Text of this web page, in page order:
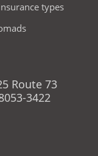
types
Route 73
3422